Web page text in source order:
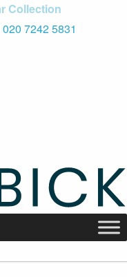
Collection
020 7242 5831